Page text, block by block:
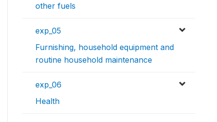
other fuels
exp_05
Furnishing, household equipment and
routine household maintenance
exp_06
Health